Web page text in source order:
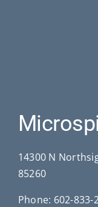
14300 N
85260
Phone: 602-833-